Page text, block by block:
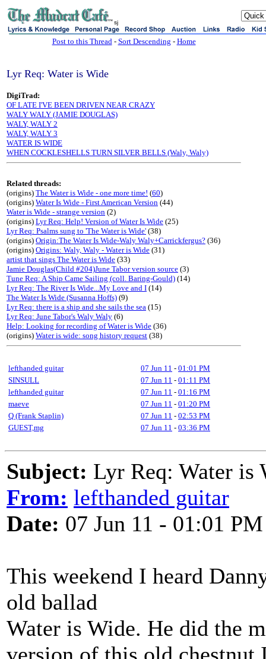
sj
Post to this Thread- Sort Descending - Home
Lyr Req: Water is Wide
DigiTrad:
OF LATE I'VE BEEN DRIVEN NEAR CRAZY
WALY WALY (JAMIE DOUGLAS)
WALY, WALY 2
WALY, WALY 3
WATER IS WIDE
WHEN COCKLESHELLS TURN SILVER BELLS (Waly, Waly)
Related threads:
(origins) The Water is Wide - one more time! (60)
(origins) Water Is Wide - First American Version (44)
Water is Wide - strange version (2)
(origins) Lyr Req: Help! Version of Water Is Wide (25)
Lyr Req: Psalms sung to 'The Water is Wide' (38)
(origins) Origin:The Water Is Wide-Waly Waly+Carrickfergus? (36)
(origins) Origins: Waly, Waly - Water is Wide (31)
artist that sings The Water is Wide (33)
Jamie Douglas(Child #204)June Tabor version source (3)
Tune Req: A Ship Came Sailing (coll. Baring-Gould) (14)
Lyr Req: The River Is Wide...My Love and I (14)
The Water Is Wide (Susanna Hoffs) (9)
Lyr Req: there is a ship and she sails the sea (15)
Lyr Req: June Tabor's Waly Waly (6)
Help: Looking for recording of Water is Wide (36)
(origins) Water is wide: song history request (38)
lefthanded guitar 07 Jun 11 - 01:01 PM
SINSULL
07 Jun 11 - 01:11 PM
lefthanded guitar
07 Jun 11 - 01:16 PM
maeve
07 Jun 11 - 01:20 PM
Q (Frank Staplin)
07 Jun 11 - 02:53 PM
GUEST,mg
07 Jun 11 - 03:36 PM
Subject: Lyr Req: Water is
From: lefthanded guitar
Date: 07 Jun 11 - 01:01 PM
This weekend I heard
old ballad
Water is Wide. He did the